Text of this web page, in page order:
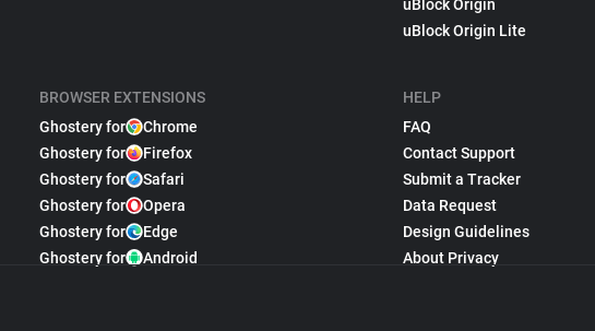
BROWSER EXTENSIONS
Ghostery for
Chrome
Ghostery for
Firefox
Ghostery for
Safari
Ghostery for
Opera
Ghostery for
Edge
Ghostery for
Android
uBlock Origin
uBlock Origin Lite
HELP
FAQ
Contact Support
Submit a Tracker
Data Request
Design Guidelines
About Privacy